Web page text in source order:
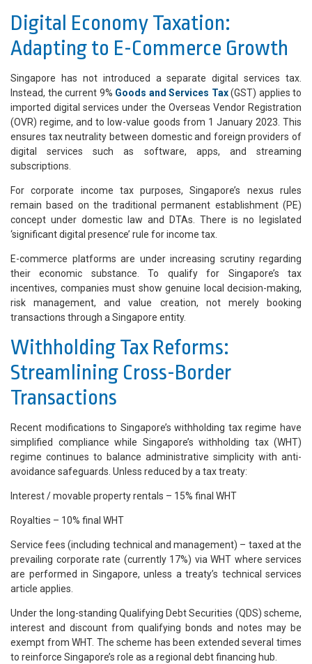
Digital Economy Taxation:
Adapting to E-Commerce Growth
Singapore has not introduced a separate digital services tax.
Instead, the current 9% Goods and Services Tax(GST) applies to
imported digital services under the Overseas Vendor Registration
(OVR) regime, and to low-value goods from 1 January 2023. This
ensures tax neutrality between domestic and foreign providers of
digital services such as software, apps, and streaming
subscriptions.
For corporate income tax purposes, Singapore’s nexus rules
remain based on the traditional permanent establishment (PE)
concept under domestic law and DTAs. There is no legislated
‘significant digital presence’ rule for income tax.
E-commerce platforms are under increasing scrutiny regarding
their economic substance. To qualify for Singapore’s tax
incentives, companies must show genuine local decision-making,
risk management, and value creation, not merely booking
transactions through a Singapore entity.
Withholding Tax Reforms:
Streamlining Cross-Border
Transactions
Recent modifications to Singapore’s withholding tax regime have
simplified compliance while Singapore’s withholding tax (WHT)
regime continues to balance administrative simplicity with anti-
avoidance safeguards. Unless reduced by a tax treaty:
Interest / movable property rentals – 15% final WHT
Royalties – 10% final WHT
Service fees (including technical and management) – taxed at the
prevailing corporate rate (currently 17%) via WHT where services
are performed in Singapore, unless a treaty’s technical services
article applies.
Under the long-standing Qualifying Debt Securities (QDS) scheme,
interest and discount from qualifying bonds and notes may be
exempt from WHT. The scheme has been extended several times
to reinforce Singapore’s role as a regional debt financing hub.